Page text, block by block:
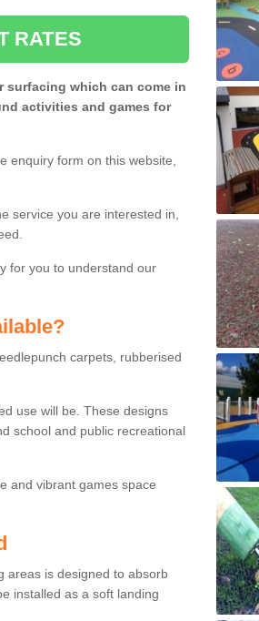
RATES
surfacing which can come in
activities and games for
enquiry form on this website,
service you are interested in,
for you to understand our
carpets, rubberised
use will be. These designs
school and public recreational
and vibrant games space
areas is designed to absorb
installed as a soft landing